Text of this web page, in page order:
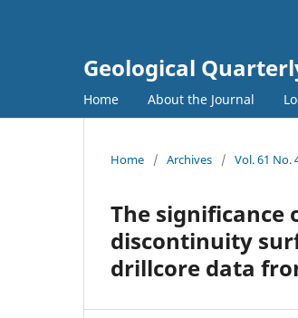
Geological
Home About the Journal
Home / Archives / Vol. 61 No.
The significance
discontinuity
drillcore data